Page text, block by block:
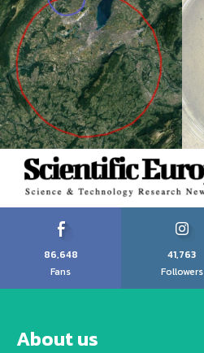
86,648
Fans
41,763
Followers
About us